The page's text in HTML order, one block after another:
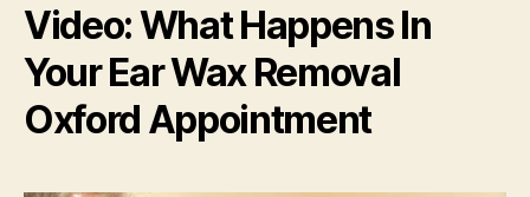
Video: What Happens In
Your Ear Wax Removal
Oxford Appointment